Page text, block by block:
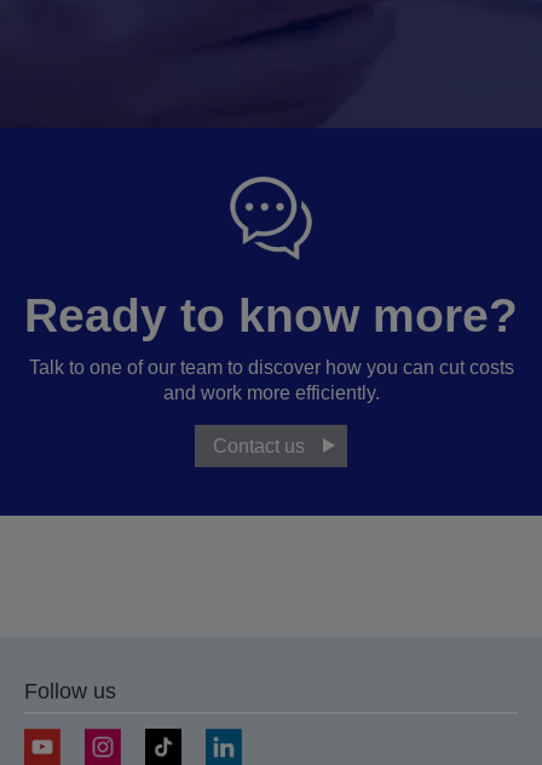
Ready to know more?
Talk to one of our team to discover how you can cut costs
and work more efficiently.
Contact us
Follow us